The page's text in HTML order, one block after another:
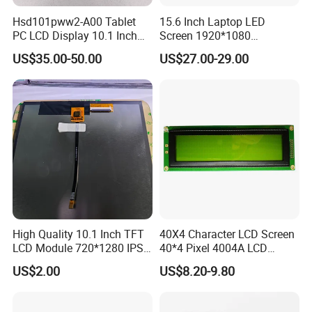
Mass production: 3-4 weeks
FAQ:
Q1: How can I get some samples?
A:Less than 3pieces:free of charge while you responsible for
shipping cost.
B: More than 3pieces:r
efund or give a discount
mass production order.
: What is the MOQ?
A: Different product has different MOQ. Please
confirm with your
sales manager.
Hsd101pww2-A00 Tablet
PC LCD Display 10.1 Inch
IPS 1280 * 800 Wxga
US$35.00-50.00
15.6 Inch Laptop LED
Screen 1920*1080
(Ltn156at31)
US$27.00-29.00
High Quality 10.1 Inch TFT
LCD Module 720*1280 IPS
Display Mipi Interface
Touch Panel Screen
US$2.00
40X4 Character LCD Screen
40*4 Pixel 4004A LCD
Display Module
US$8.20-9.80